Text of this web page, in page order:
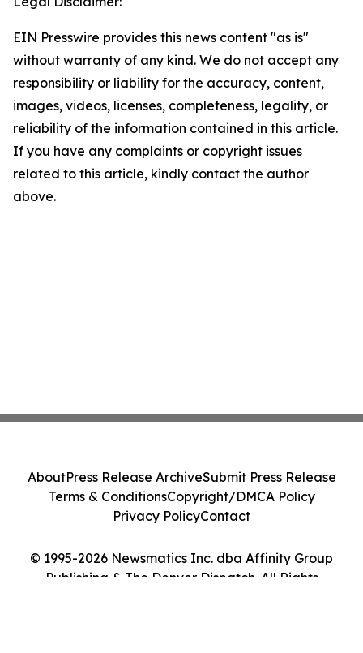
EIN Presswire provides this news content "as is"
without warranty of any kind. We do not accept any
responsibility or liability for the accuracy, content,
images, videos, licenses, completeness, legality, or
reliability of the information contained in this article.
If you have any complaints or copyright issues
related to this article, kindly contact the author
above.
© 1995-2026 Newsmatics Inc. dba Affinity Group
Publishing & The Denver Dispatch. All Rights
AboutPress Release ArchiveSubmit Press Release
Terms & ConditionsCopyright/DMCA Policy
Privacy PolicyContact